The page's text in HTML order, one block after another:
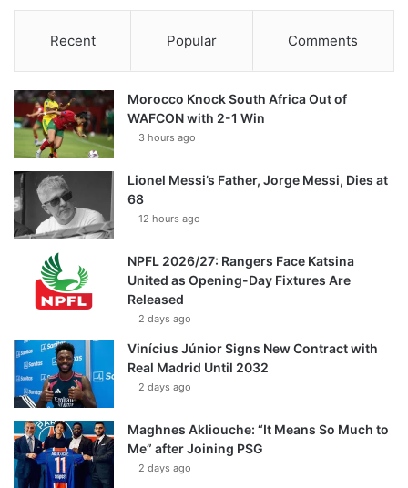
Recent Popular Comments
Morocco Knock South Africa Out of
WAFCON with 2-1 Win
3 hours ago
Lionel Messi’s Father, Jorge Messi, Dies at
68
12 hours ago
NPFL 2026/27: Rangers Face Katsina
United as Opening-Day Fixtures Are
Released
2 days ago
Vinícius Júnior Signs New Contract with
Real Madrid Until 2032
2 days ago
Maghnes Akliouche: “It Means So Much to
Me” after Joining PSG
2 days ago